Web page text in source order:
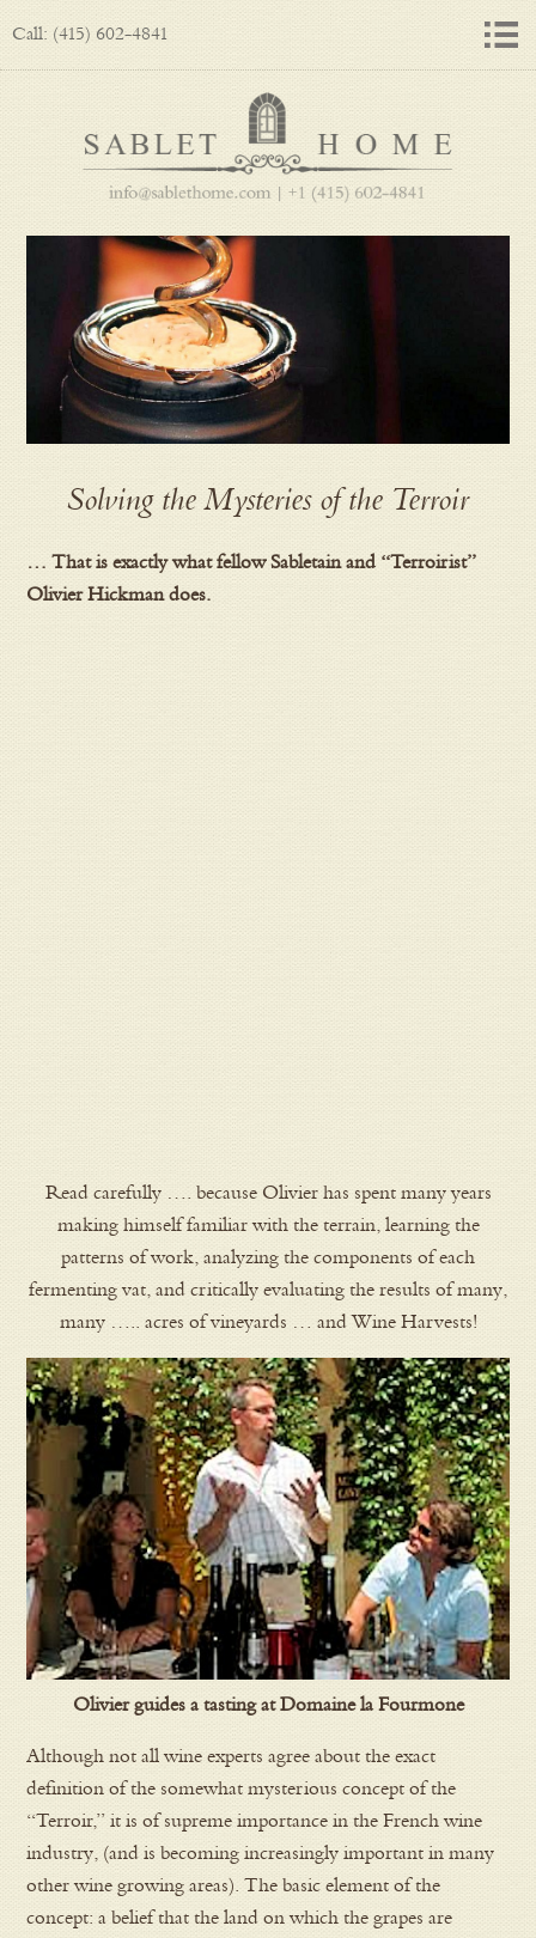
Call: (415) 602-4841
Solving the Mysteries of the Terroir
… That is exactly what fellow Sabletain and “Terroirist”
Olivier Hickman does.
Read carefully …. because Olivier has spent many years
making himself familiar with the terrain, learning the
patterns of work, analyzing the components of each
fermenting vat, and critically evaluating the results of many,
many ….. acres of vineyards … and Wine Harvests!
Olivier guides a tasting at Domaine la Fourmone
Although not all wine experts agree about the exact
definition of the somewhat mysterious concept of the
“Terroir,” it is of supreme importance in the French wine
industry, (and is becoming increasingly important in many
other wine growing areas). The basic element of the
concept: a belief that the land on which the grapes are